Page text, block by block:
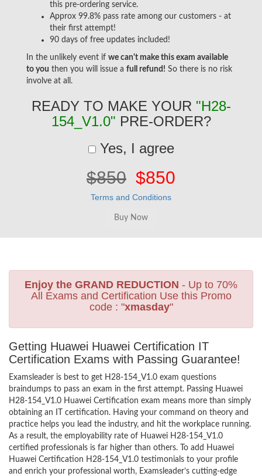
this pre-ordering service.
Approx 99.8% pass rate among our customers - at
their first attempt!
90 days of free updates included!
In the unlikely event if we can't make this exam available
to you then you will issue a full refund! So there is no risk
involve at all.
READY TO MAKE YOUR "H28-
154_V1.0" PRE-ORDER?
Yes, I agree
$850 $850
Terms and Conditions
Enjoy the GRAND REDUCTION - Up to 70%
All Exams and Certification Use this Promo
code : "xmasday"
Getting Huawei Huawei Certification IT
Certification Exams with Passing Guarantee!
Examsleader is best to get H28-154_V1.0 exam questions
braindumps to pass an exam in the first attempt. Passing Huawei
H28-154_V1.0 Huawei Certification exam means more than simply
obtaining an IT certification. Having your command on theory and
practice helps you lead the industry, and hit the workplace running.
As a result, the employability rate of Huawei H28-154_V1.0
certified professionals is far higher than others. To add Huawei
Huawei Certification H28-154_V1.0 testimonials to your profile
and enrich your professional worth, Examsleader’s cutting-edge